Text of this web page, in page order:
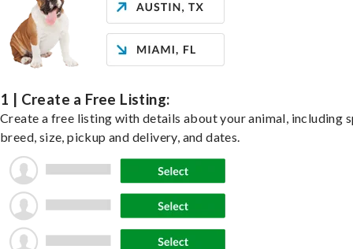
1 | Create a Free Listing:
Create a free listing with details about your animal, including
breed, size, pickup and delivery, and dates.